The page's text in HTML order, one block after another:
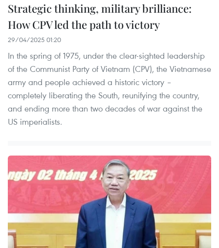
Strategic thinking, military brilliance:
How CPV led the path to victory
29/04/2025 01:20
In the spring of 1975, under the clear-sighted leadership
of the Communist Party of Vietnam (CPV), the Vietnamese
army and people achieved a historic victory –
completely liberating the South, reunifying the country,
and ending more than two decades of war against the
US imperialists.